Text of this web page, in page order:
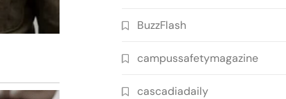
BuzzFlash
campussafetymagazine
cascadiadaily